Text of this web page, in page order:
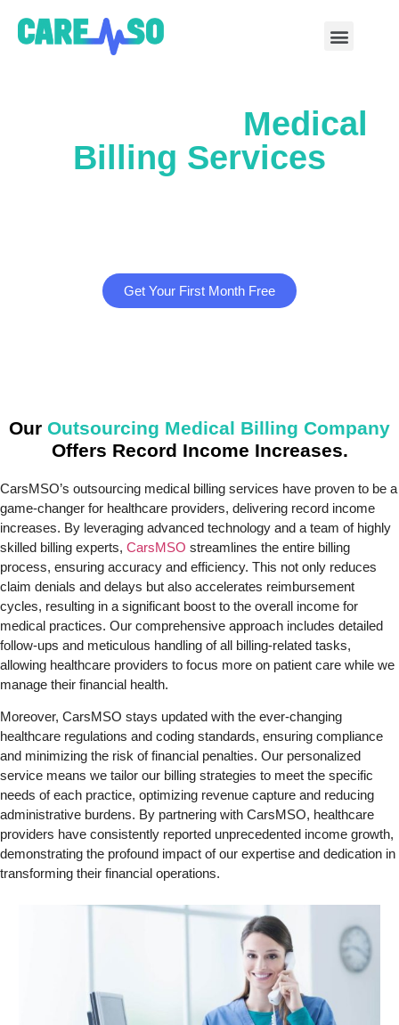
Medical
Billing Services
Get Your First Month Free
Our Outsourcing Medical Billing Company
Offers Record Income Increases.
CarsMSO’s outsourcing medical billing services have proven to be a
game-changer for healthcare providers, delivering record income
increases. By leveraging advanced technology and a team of highly
skilled billing experts, CarsMSO streamlines the entire billing
process, ensuring accuracy and efficiency. This not only reduces
claim denials and delays but also accelerates reimbursement
cycles, resulting in a significant boost to the overall income for
medical practices. Our comprehensive approach includes detailed
follow-ups and meticulous handling of all billing-related tasks,
allowing healthcare providers to focus more on patient care while we
manage their financial health.
Moreover, CarsMSO stays updated with the ever-changing
healthcare regulations and coding standards, ensuring compliance
and minimizing the risk of financial penalties. Our personalized
service means we tailor our billing strategies to meet the specific
needs of each practice, optimizing revenue capture and reducing
administrative burdens. By partnering with CarsMSO, healthcare
providers have consistently reported unprecedented income growth,
demonstrating the profound impact of our expertise and dedication in
transforming their financial operations.